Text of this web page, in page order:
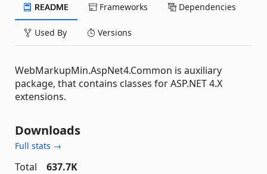
README Frameworks Dependencies
Used By Versions
WebMarkupMin.AspNet4.Common is auxiliary
package, that contains classes for ASP.NET 4.X
extensions.
Downloads
Full stats →
Total
637.7K